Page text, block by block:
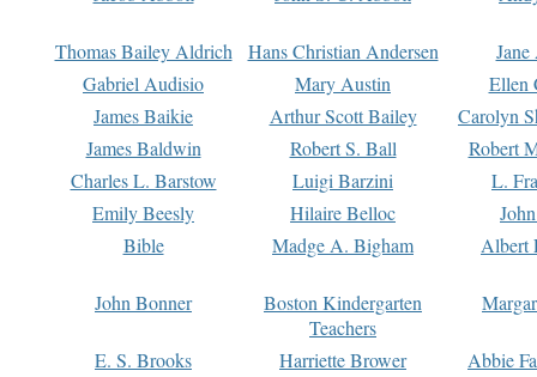
Thomas Bailey Aldrich Hans Christian Andersen
Gabriel Audisio
Mary Austin
Ellen
James Baikie
Arthur Scott Bailey
Carolyn
James Baldwin
Robert S. Ball
Robert
Charles L. Barstow
Luigi Barzini
L.
Emily Beesly
Hilaire Belloc
Bible
Madge A. Bigham Albert
John Bonner
Boston Kindergarten
Teachers
E. S. Brooks Harriette Brower
Abbie